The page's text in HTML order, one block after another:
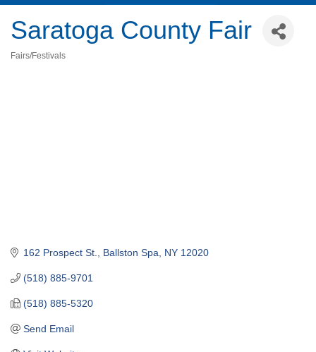
Saratoga County Fair
Fairs/Festivals
162 Prospect St. Ballston Spa NY 12020
(518) 885-9701
(518) 885-5320
Send Email